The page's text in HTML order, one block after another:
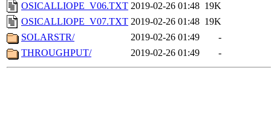
OSICALLIOPE_V06.TXT 2019-02-26 01:48 19K
OSICALLIOPE_V07.TXT 2019-02-26 01:48 19K
SOLARSTR/
2019-02-26 01:49
-
THROUGHPUT/
2019-02-26 01:49 -